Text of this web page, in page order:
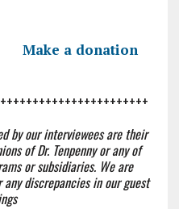
Make a donation
by our interviewees are their
of Dr. Tenpenny or any of
or subsidiaries. We are
discrepancies in our guest